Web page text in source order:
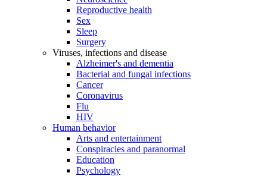
Reproductive health
Sex
Sleep
Surgery
Viruses, infections and disease
Alzheimer's and dementia
Bacterial and fungal infections
Cancer
Coronavirus
Flu
HIV
Human behavior
Arts and entertainment
Conspiracies and paranormal
Education
Psychology